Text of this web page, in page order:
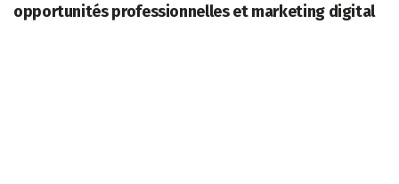
opportunités professionnelles et marketing digital